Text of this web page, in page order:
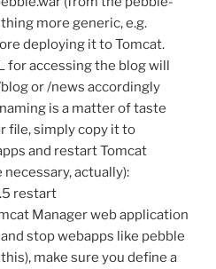
more generic, e.g.
deploying it to Tomcat.
for accessing the blog will
or /news accordingly
is a matter of taste
file, simply copy it to
and restart Tomcat
actually):
restart
Manager web application
stop webapps like pebble
make sure you define a